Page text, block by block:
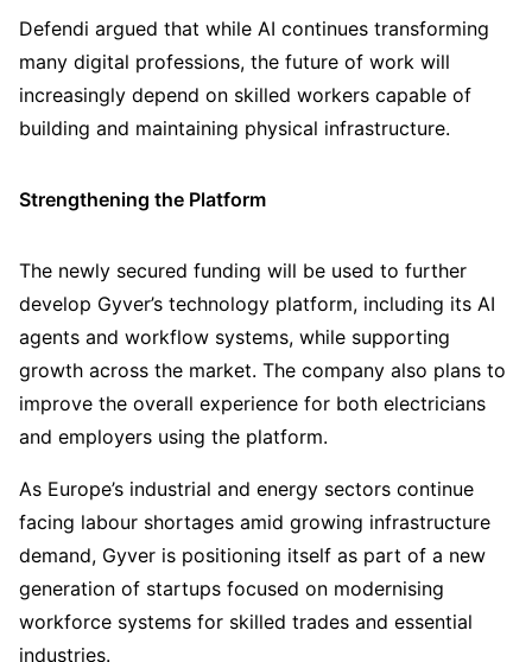
Defendi argued that while AI continues transforming
many digital professions, the future of work will
increasingly depend on skilled workers capable of
building and maintaining physical infrastructure.
Strengthening the Platform
The newly secured funding will be used to further
develop Gyver’s technology platform, including its AI
agents and workflow systems, while supporting
growth across the market. The company also plans to
improve the overall experience for both electricians
and employers using the platform.
As Europe’s industrial and energy sectors continue
facing labour shortages amid growing infrastructure
demand, Gyver is positioning itself as part of a new
generation of startups focused on modernising
workforce systems for skilled trades and essential
industries.